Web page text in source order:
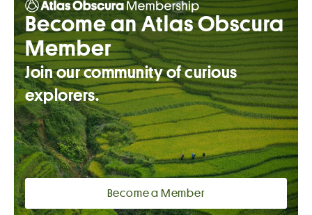
Become an Atlas Obscura
Member
Join our community of curious
explorers.
Become a Member